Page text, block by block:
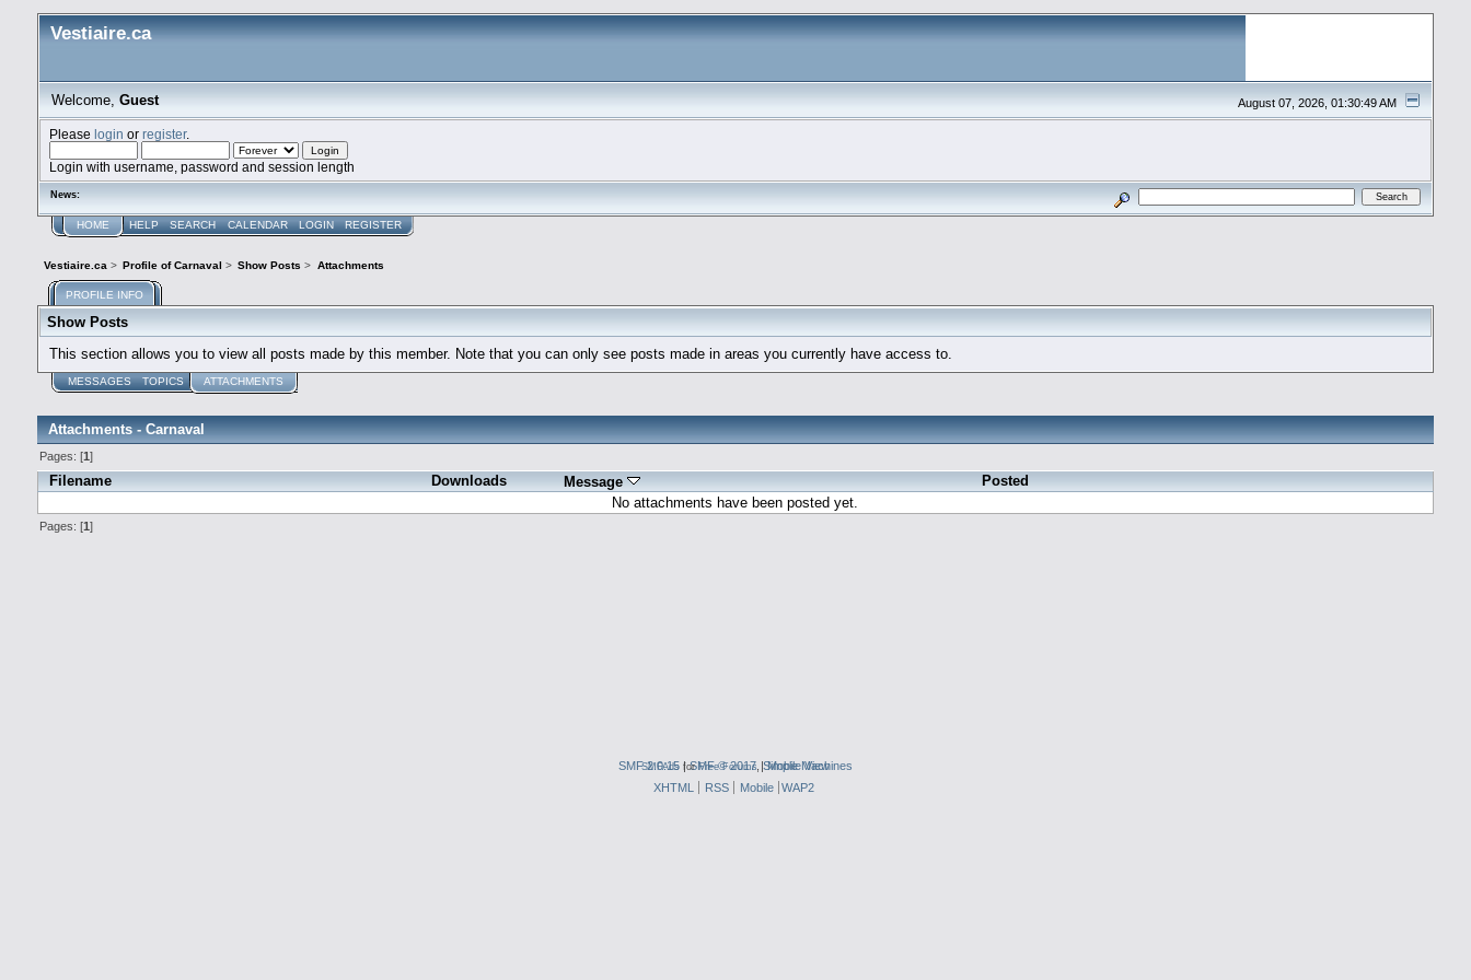
Vestiaire.ca
August 07, 2026, 01:30:49 AM
Welcome,Guest
Please login or register.
Login with username, password and session length
News:
HOME HELP SEARCH CALENDAR LOGIN REGISTER
Vestiaire.ca > Profile of Carnaval > Show Posts > Attachments
PROFILE INFO
Show Posts
This section allows you to view all posts made by this member. Note that you can only see posts made in areas you currently have access to.
MESSAGES TOPICS ATTACHMENTS
Attachments - Carnaval
Pages: [1 ]
Filename Downloads Message
Posted
No attachments have been posted yet.
Pages: [1 ]
SMF 2.0.15|SMF © 2017,Simple Machines
SMFAdsforFree Forums |Mobile View
XHTML
RSS Mobile WAP2